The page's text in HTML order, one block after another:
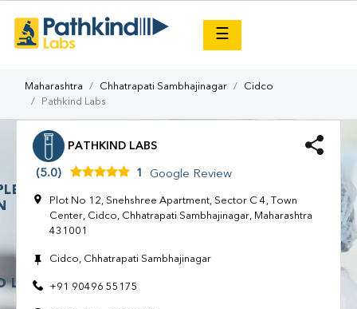
☰
Maharashtra Chhatrapati Sambhajinagar
Cidco
Pathkind Labs
PATHKIND LABS
(5.0) 1 Google Review
Plot No 12, Snehshree Apartment, Sector C 4, Town
Center, Cidco, Chhatrapati Sambhajinagar, Maharashtra
431001
Cidco, Chhatrapati Sambhajinagar
+91 90496 55175